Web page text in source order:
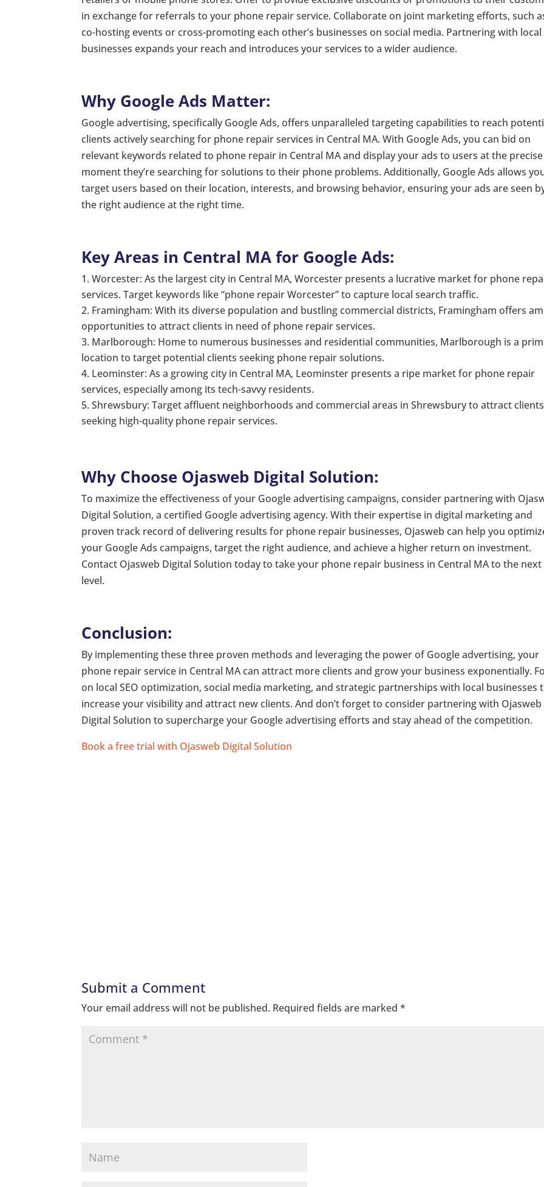
in exchange for referrals to your phone repair service. Collaborate on joint marketing efforts, such
co-hosting events or cross-promoting each other’s businesses on social media. Partnering with local
businesses expands your reach and introduces your services to a wider audience.
Why Google Ads Matter:
Google advertising, specifically Google Ads, offers unparalleled targeting capabilities to reach
clients actively searching for phone repair services in Central MA. With Google Ads, you can bid on
relevant keywords related to phone repair in Central MA and display your ads to users at the precise
moment they’re searching for solutions to their phone problems. Additionally, Google Ads allows
target users based on their location, interests, and browsing behavior, ensuring your ads are seen
the right audience at the right time.
Key Areas in Central MA for Google Ads:
Worcester: As the largest city in Central MA, Worcester presents a lucrative market for phone
services. Target keywords like “phone repair Worcester” to capture local search traffic.
Framingham: With its diverse population and bustling commercial districts, Framingham offers
opportunities to attract clients in need of phone repair services.
Marlborough: Home to numerous businesses and residential communities, Marlborough is a
location to target potential clients seeking phone repair solutions.
Leominster: As a growing city in Central MA, Leominster presents a ripe market for phone repair
services, especially among its tech-savvy residents.
Shrewsbury: Target affluent neighborhoods and commercial areas in Shrewsbury to attract clients
seeking high-quality phone repair services.
Why Choose Ojasweb Digital Solution:
To maximize the effectiveness of your Google advertising campaigns, consider partnering with
Digital Solution, a certified Google advertising agency. With their expertise in digital marketing and
proven track record of delivering results for phone repair businesses, Ojasweb can help you
your Google Ads campaigns, target the right audience, and achieve a higher return on investment.
Contact Ojasweb Digital Solution today to take your phone repair business in Central MA to the next
level.
Conclusion:
By implementing these three proven methods and leveraging the power of Google advertising, your
phone repair service in Central MA can attract more clients and grow your business exponentially.
on local SEO optimization, social media marketing, and strategic partnerships with local businesses
increase your visibility and attract new clients. And don’t forget to consider partnering with Ojasweb
Digital Solution to supercharge your Google advertising efforts and stay ahead of the competition.
Book a free trial with Ojasweb Digital Solution
Submit a Comment
Your email address will not be published. Required fields are marked*